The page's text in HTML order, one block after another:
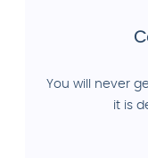
You will never
it is